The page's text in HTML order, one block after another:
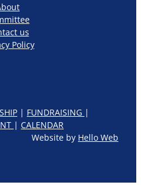
us
Policy
| FUNDRAISING |
| CALENDAR
Website by Hello Web